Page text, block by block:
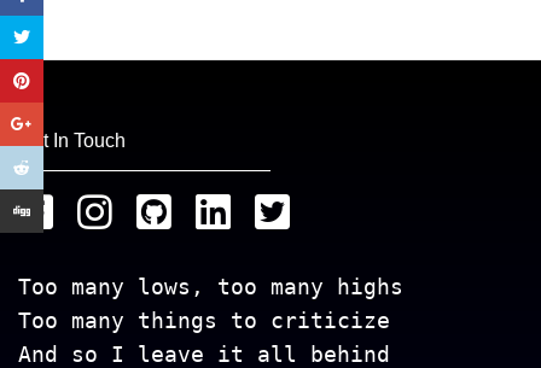
Get In Touch
Too many lows, too many highs
Too many things to criticize
And so I leave it all behind